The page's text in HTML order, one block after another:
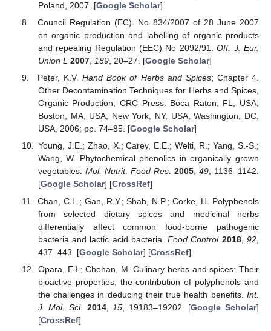
Poland, 2007. [Google Scholar]
Council Regulation (EC). No 834/2007 of 28 June 2007
on organic production and labelling of organic products
and repealing Regulation (EEC) No 2092/91.Off. J. Eur.
Union L 2007, 189, 20–27. [Google Scholar]
Peter, K.V.Hand Book of Herbs and Spices; Chapter 4.
Other Decontamination Techniques for Herbs and Spices,
Organic Production; CRC Press: Boca Raton, FL, USA;
Boston, MA, USA; New York, NY, USA; Washington, DC,
USA, 2006; pp. 74–85. [Google Scholar]
Young, J.E.; Zhao, X.; Carey, E.E.; Welti, R.; Yang, S.-S.;
Wang, W. Phytochemical phenolics in organically grown
vegetables. Mol. Nutrit. Food Res. 2005, 49, 1136–1142.
[Google Scholar] [CrossRef]
Chan, C.L.; Gan, R.Y.; Shah, N.P.; Corke, H. Polyphenols
from selected dietary spices and medicinal herbs
differentially affect common food-borne pathogenic
bacteria and lactic acid bacteria.Food Control 2018,92
437–443. [Google Scholar] [CrossRef]
Opara, E.I.; Chohan, M. Culinary herbs and spices: Their
bioactive properties, the contribution of polyphenols and
the challenges in deducing their true health benefits. Int.
J. Mol. Sci.
2014, 15 , 19183–19202. [Google Scholar]
[CrossRef]